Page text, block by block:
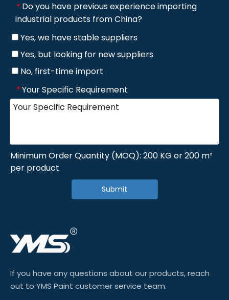
* Do you have previous experience importing
industrial products from China?
Yes, we have stable suppliers
Yes, but looking for new suppliers
No, first-time import
* Your Specific Requirement
Minimum Order Quantity (MOQ): 200 KG or 200 m²
per product
Submit
If you have any questions about our products, reach
out to YMS Paint customer service team.